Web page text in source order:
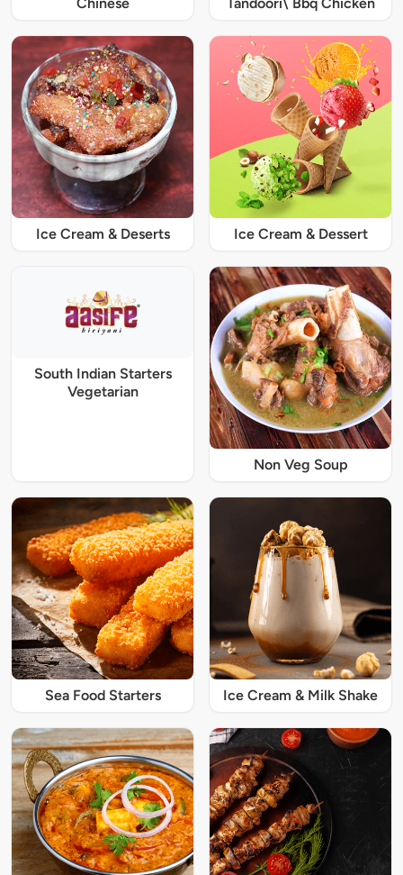
Chinese Tandoori\ Bbq Chicken
Ice Cream & Deserts Ice Cream & Dessert
South Indian Starters
Vegetarian
Non Veg Soup
Sea Food Starters Ice Cream & Milk Shake